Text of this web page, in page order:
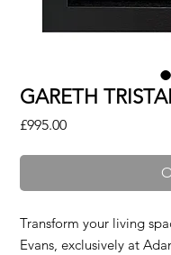
GARETH
£995.00Price
Transform your living
Evans, exclusively at